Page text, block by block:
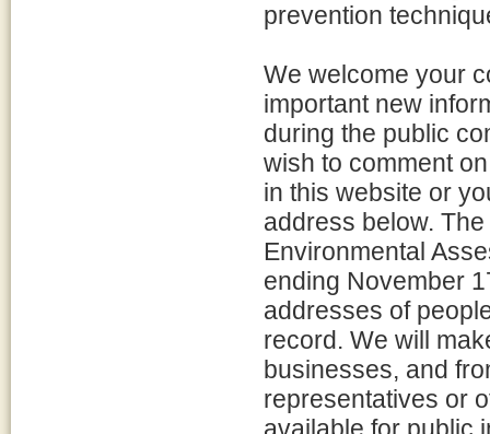
prevention
We welcome your
important new
during the public
wish to comment
in this website or
address below.
Environmental
ending November
addresses of
record. We will
businesses, and
representatives or